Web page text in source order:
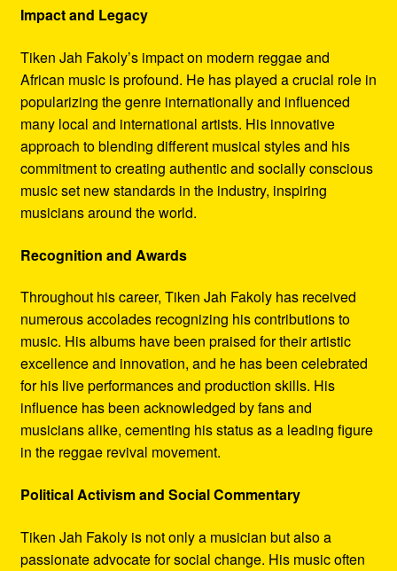
Impact and Legacy
Tiken Jah Fakoly’s impact on modern reggae and
African music is profound. He has played a crucial role in
popularizing the genre internationally and influenced
many local and international artists. His innovative
approach to blending different musical styles and his
commitment to creating authentic and socially conscious
music set new standards in the industry, inspiring
musicians around the world.
Recognition and Awards
Throughout his career, Tiken Jah Fakoly has received
numerous accolades recognizing his contributions to
music. His albums have been praised for their artistic
excellence and innovation, and he has been celebrated
for his live performances and production skills. His
influence has been acknowledged by fans and
musicians alike, cementing his status as a leading figure
in the reggae revival movement.
Political Activism and Social Commentary
Tiken Jah Fakoly is not only a musician but also a
passionate advocate for social change. His music often